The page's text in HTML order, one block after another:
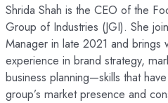
Shrida Shah is the CEO of the
Group of Industries (JGI). She
Manager in late 2021 and brings
experience in brand strategy,
business planning—skills that
group’s market presence and